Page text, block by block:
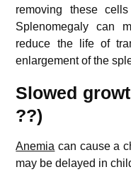
removing these
Splenomegaly can
reduce the life of
enlargement of the
Slowed
??)
Anemia can cause a
may be delayed in